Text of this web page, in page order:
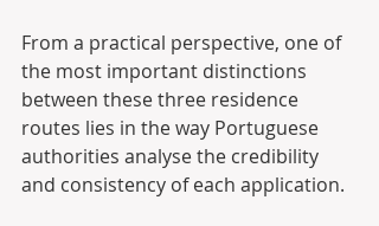
From a practical perspective, one of
the most important distinctions
between these three residence
routes lies in the way Portuguese
authorities analyse the credibility
and consistency of each application.